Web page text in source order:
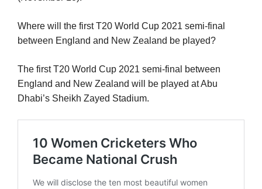
Where will the first T20 World Cup 2021 semi-final
between England and New Zealand be played?
The first T20 World Cup 2021 semi-final between
England and New Zealand will be played at Abu
Dhabi’s Sheikh Zayed Stadium.